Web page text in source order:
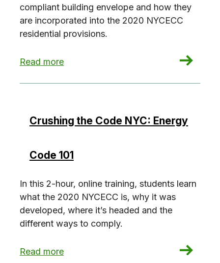
compliant building envelope and how they
are incorporated into the 2020 NYCECC
residential provisions.
Read more
: Crushing the Code NYC: Residential Envelope
Crushing the Code NYC: Energy
Code 101
In this 2-hour, online training, students learn
what the 2020 NYCECC is, why it was
developed, where it’s headed and the
different ways to comply.
Read more
: Crushing the Code NYC: Energy Code 101